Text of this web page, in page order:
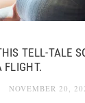
TELL-TALE
FLIGHT.
NOVEMBER 20,